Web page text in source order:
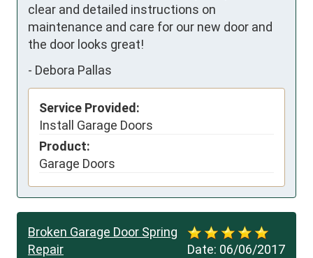
clear and detailed instructions on
maintenance and care for our new door and
the door looks great!
- Debora Pallas
Service Provided:
Install Garage Doors
Product:
Garage Doors
Date: 06/06/2017
Broken Garage Door Spring
Repair